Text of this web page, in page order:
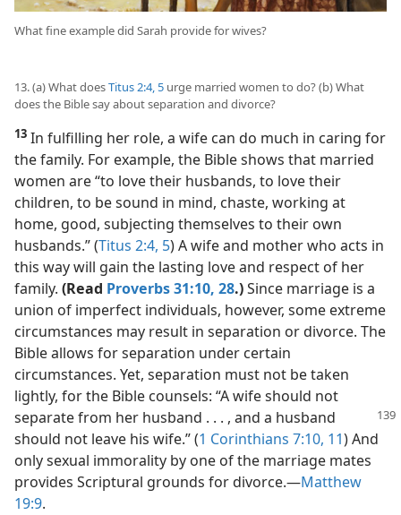
What fine example did Sarah provide for wives?
13. (a) What doesTitus 2:4, 5 urge married women to do? (b) What
does the Bible say about separation and divorce?
13 In fulfilling her role, a wife can do much in caring for
the family. For example, the Bible shows that married
women are “to love their husbands, to love their
children, to be sound in mind, chaste, working at
home, good, subjecting themselves to their own
husbands.” (Titus 2:4, 5) A wife and mother who acts in
this way will gain the lasting love and respect of her
family. (Read Proverbs 31:10, 28.)Since marriage is a
union of imperfect individuals, however, some extreme
circumstances may result in separation or divorce. The
Bible allows for separation under certain
circumstances. Yet, separation must not be taken
lightly, for the Bible counsels: “A wife should not
separatefrom her husband . . . , and a husband
should not leave his wife.” (1 Corinthians 7:10, 11) And
only sexual immorality by one of the marriage mates
provides Scriptural grounds for divorce.​—Matthew
19:9.